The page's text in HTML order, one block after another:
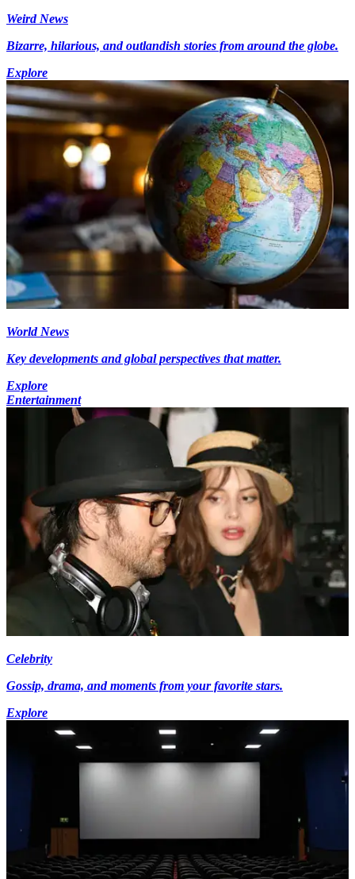
Weird News
Bizarre, hilarious, and outlandish stories from around the globe.
Explore
World News
Key developments and global perspectives that matter.
Explore
Entertainment
Celebrity
Gossip, drama, and moments from your favorite stars.
Explore